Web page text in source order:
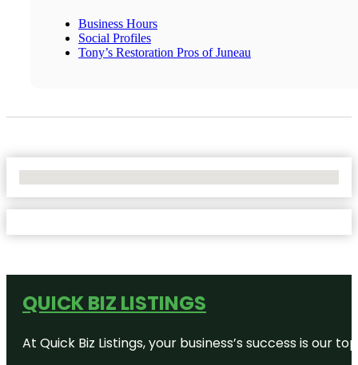
Business Hours
Social Profiles
Tony’s Restoration Pros of Juneau
QUICK BIZ LISTINGS
At Quick Biz Listings, your business’s success is